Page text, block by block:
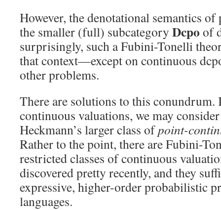
However, the denotational semantics
the smaller (full) subcategory Dcpo of
surprisingly, such a Fubini-Tonelli
that context—except on continuous
other problems.
There are solutions to this
continuous valuations, we may
Heckmann’s larger class ofpoint-
Rather to the point, there are Fubini-
restricted classes of continuous
discovered pretty recently, and they
expressive, higher-order probabilistic
languages.